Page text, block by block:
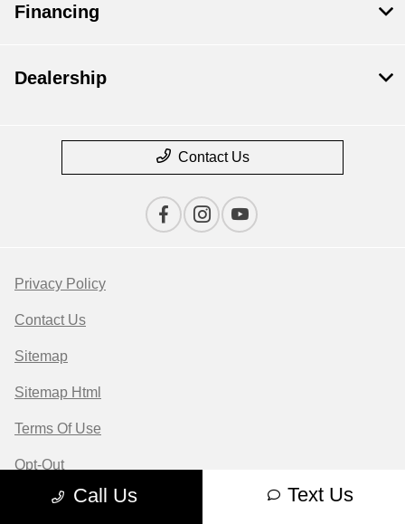
Call Us Text Us
Financing
Dealership
Contact Us
Privacy Policy
Contact Us
Sitemap
Sitemap Html
Terms Of Use
Opt-Out
Website byTeam Velocity®
- Fueled by Apollo® |